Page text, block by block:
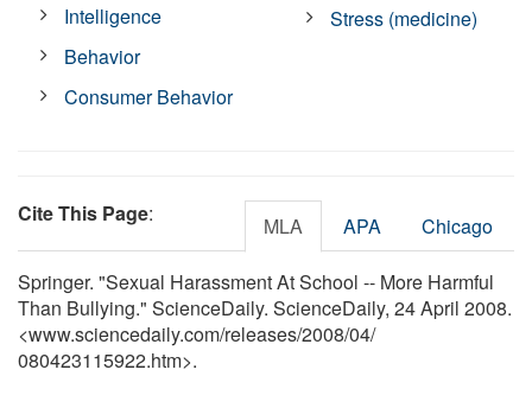
Intelligence
Behavior
Consumer Behavior
Stress (medicine)
Cite This Page: MLA APA Chicago
Springer. "Sexual Harassment At School -- More Harmful
Than Bullying." ScienceDaily. ScienceDaily, 24 April 2008.
<www.sciencedaily.com/releases/2008/04/
080423115922.htm>.